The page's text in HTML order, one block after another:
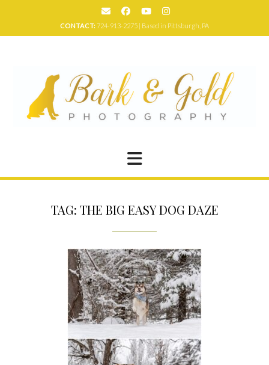
CONTACT:724-913-2275 | Based in Pittsburgh, PA
TAG: THE BIG EASY DOG DAZE